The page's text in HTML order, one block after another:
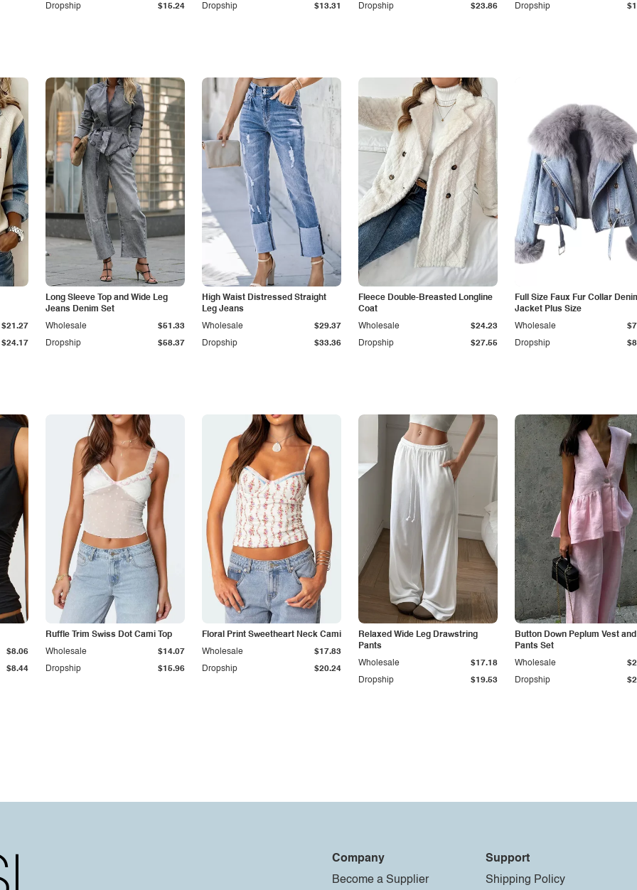
Dropship $15.24 Dropship $13.31 Dropship $23.86 Dropship
$24.17
$21.27
Long Sleeve Top and Wide Leg
Jeans Denim Set
Dropship $58.37
Wholesale $51.33
High Waist Distressed Straight
Leg Jeans
Dropship $33.36
Wholesale $29.37
Fleece Double-Breasted Longline
Coat
Dropship $27.55
Wholesale $24.23
Full Size Faux Fur Collar
Jacket Plus Size
Dropship
Wholesale
$8.44
$8.06
Ruffle Trim Swiss Dot Cami Top
Dropship $15.96
Wholesale $14.07
Floral Print Sweetheart Neck Cami
Dropship $20.24
Wholesale $17.83
Relaxed Wide Leg Drawstring
Pants
Dropship $19.53
Wholesale $17.18
Button Down Peplum Vest and
Pants Set
Dropship
Wholesale
Company
Become a Supplier
Support
Shipping Policy